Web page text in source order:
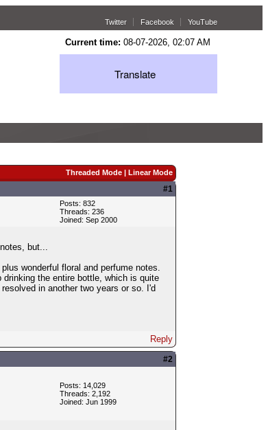
Twitter Facebook YouTube
Current time: 08-07-2026, 02:07 AM
Translate
Threaded Mode| Linear Mode
#1
Posts: 832
Threads: 236
Joined: Sep 2000
but...
wonderful floral and perfume notes.
the entire bottle, which is quite
in another two years or so. I'd
Reply
#2
Posts: 14,029
Threads: 2,192
Joined: Jun 1999